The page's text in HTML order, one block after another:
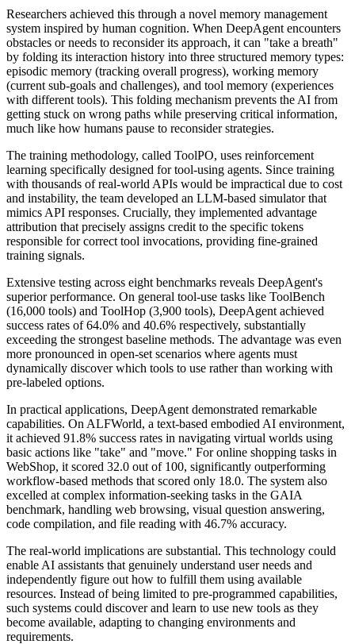
Researchers achieved this through a novel memory management
system inspired by human cognition. When DeepAgent encounters
obstacles or needs to reconsider its approach, it can "take a breath"
by folding its interaction history into three structured memory types:
episodic memory (tracking overall progress), working memory
(current sub-goals and challenges), and tool memory (experiences
with different tools). This folding mechanism prevents the AI from
getting stuck on wrong paths while preserving critical information,
much like how humans pause to reconsider strategies.
The training methodology, called ToolPO, uses reinforcement
learning specifically designed for tool-using agents. Since training
with thousands of real-world APIs would be impractical due to cost
and instability, the team developed an LLM-based simulator that
mimics API responses. Crucially, they implemented advantage
attribution that precisely assigns credit to the specific tokens
responsible for correct tool invocations, providing fine-grained
training signals.
Extensive testing across eight benchmarks reveals DeepAgent's
superior performance. On general tool-use tasks like ToolBench
(16,000 tools) and ToolHop (3,900 tools), DeepAgent achieved
success rates of 64.0% and 40.6% respectively, substantially
exceeding the strongest baseline methods. The advantage was even
more pronounced in open-set scenarios where agents must
dynamically discover which tools to use rather than working with
pre-labeled options.
In practical applications, DeepAgent demonstrated remarkable
capabilities. On ALFWorld, a text-based embodied AI environment,
it achieved 91.8% success rates in navigating virtual worlds using
basic actions like "take" and "move." For online shopping tasks in
WebShop, it scored 32.0 out of 100, significantly outperforming
workflow-based methods that scored only 18.0. The system also
excelled at complex information-seeking tasks in the GAIA
benchmark, handling web browsing, visual question answering,
code compilation, and file reading with 46.7% accuracy.
The real-world implications are substantial. This technology could
enable AI assistants that genuinely understand user needs and
independently figure out how to fulfill them using available
resources. Instead of being limited to pre-programmed capabilities,
such systems could discover and learn to use new tools as they
become available, adapting to changing environments and
requirements.